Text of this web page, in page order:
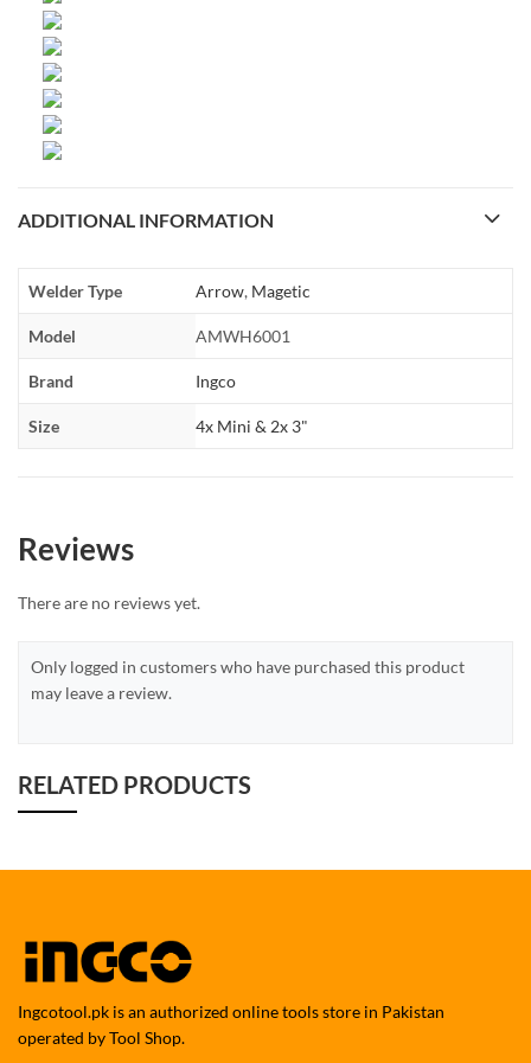
ADDITIONAL INFORMATION
Welder Type Arrow, Magetic
Model AMWH6001
Brand Ingco
Size 4x Mini & 2x 3"
Reviews
There are no reviews yet.
Only logged in customers who have purchased this product
may leave a review.
RELATED PRODUCTS
Ingcotool.pk is an authorized online tools store in Pakistan
operated by Tool Shop.